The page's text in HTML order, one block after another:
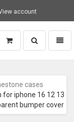
account
Toggle
search
cases
for iphone 16 12 13
bumper cover